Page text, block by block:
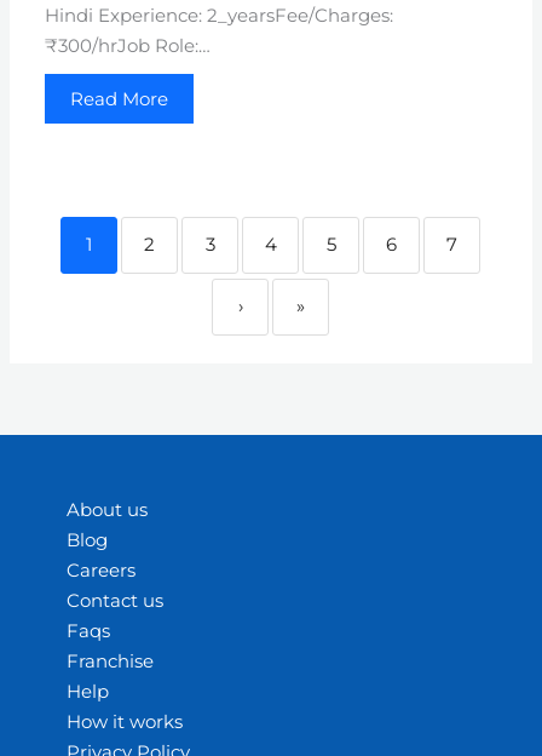
Hindi Experience: 2_yearsFee/Charges:
₹300/hrJob Role:…
Read More
1 2 3 4 5 6 7
› »
About us
Blog
Careers
Contact us
Faqs
Franchise
Help
How it works